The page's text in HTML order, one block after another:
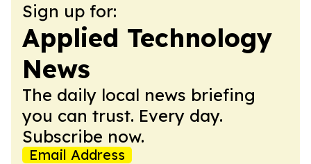
Sign up for:
Applied Technology
News
The daily local news briefing
you can trust. Every day.
Subscribe now.
Email Address